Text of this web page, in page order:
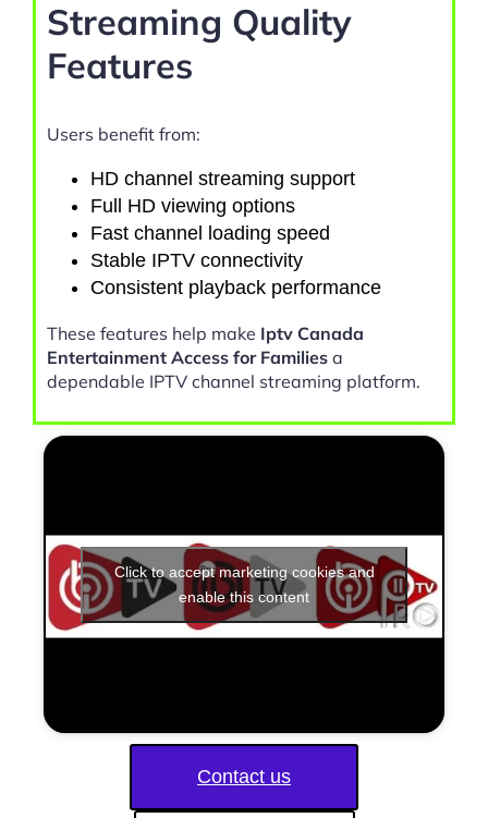
Streaming Quality
Features
Users benefit from:
HD channel streaming support
Full HD viewing options
Fast channel loading speed
Stable IPTV connectivity
Consistent playback performance
These features help make Iptv Canada
Entertainment Access for Families a
dependable IPTV channel streaming platform.
Click to accept marketing cookies and
enable this content
Contact us